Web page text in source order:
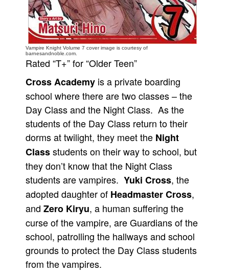
Advanced Search
Vampire Knight Volume 7 cover image is courtesy of
barnesandnoble.com.
Rated “T+” for “Older Teen”
Cross Academy is a private boarding
school where there are two classes – the
Day Class and the Night Class. As the
students of the Day Class return to their
dorms at twilight, they meet the Night
Classstudents on their way to school, but
they don’t know that the Night Class
students are vampires. Yuki Cross, the
adopted daughter of Headmaster Cross,
and Zero Kiryu, a human suffering the
curse of the vampire, are Guardians of the
school, patrolling the hallways and school
grounds to protect the Day Class students
from the vampires.